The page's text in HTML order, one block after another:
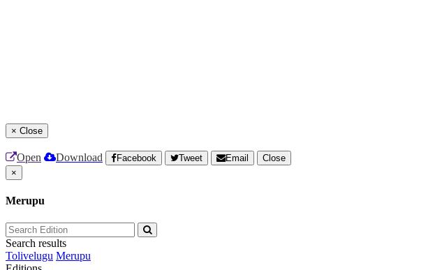
× Close
Open Download Facebook Tweet Email
Close
×
Merupu
Search results
Tolivelugu Merupu